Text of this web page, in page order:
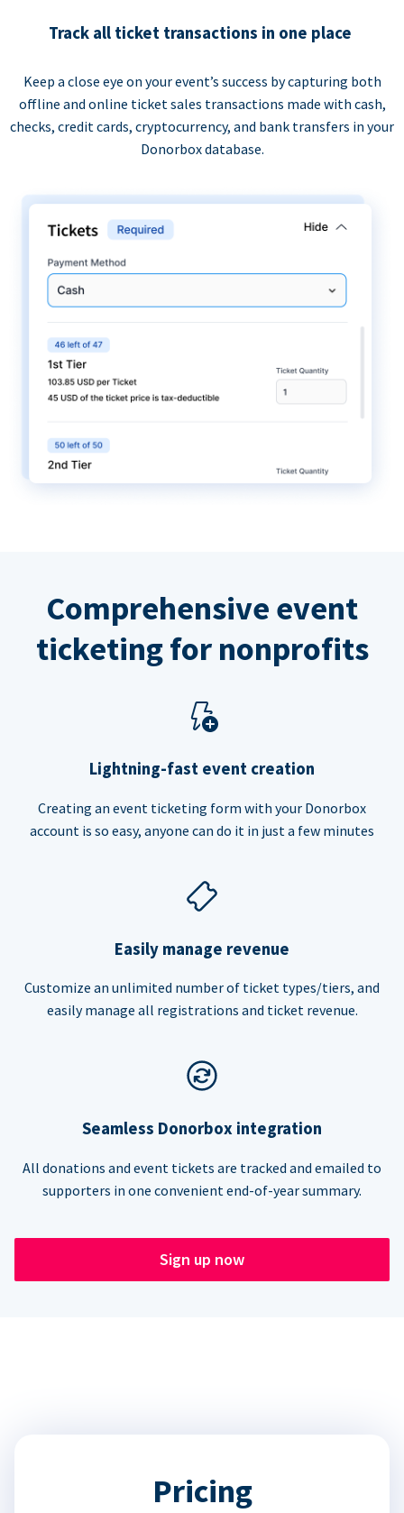
Track all ticket transactions in one place
Keep a close eye on your event’s success by capturing both
offline and online ticket sales transactions made with cash,
checks, credit cards, cryptocurrency, and bank transfers in your
Donorbox database.
Comprehensive event
ticketing for nonprofits
Lightning-fast event creation
Creating an event ticketing form with your Donorbox
account is so easy, anyone can do it in just a few minutes
Easily manage revenue
Customize an unlimited number of ticket types/tiers, and
easily manage all registrations and ticket revenue.
Seamless Donorbox integration
All donations and event tickets are tracked and emailed to
supporters in one convenient end-of-year summary.
Sign up now
Pricing